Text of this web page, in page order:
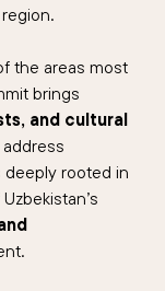
the areas most
brings
and cultural
deeply rooted in